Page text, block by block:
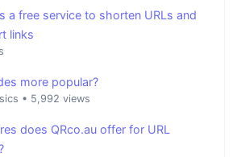
a free service to shorten URLs and
links
more popular?
• 5,992 views
does QRco.au offer for URL